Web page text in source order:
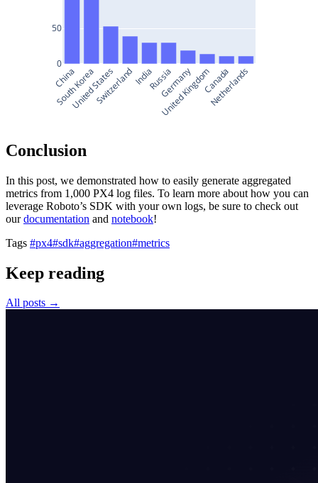
China
South Korea
United States
SwitzerlandIndiaRussia
Germany
United KingdomCanada
Netherlands
0
50
Conclusion
In this post, we demonstrated how to easily generate aggregated
metrics from 1,000 PX4 log files. To learn more about how you can
leverage Roboto’s SDK with your own logs, be sure to check out
ourdocumentation and notebook!
Tags #px4#sdk#aggregation#metrics
Keep reading
All posts →